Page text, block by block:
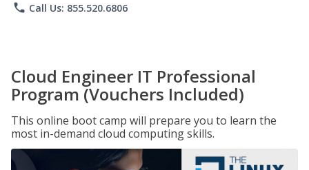
phone Call Us: 855.520.6806
Cloud Engineer IT Professional
Program (Vouchers Included)
This online boot camp will prepare you to learn the
most in-demand cloud computing skills.